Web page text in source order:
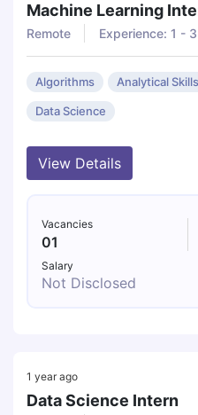
Machine Learning
Remote
Experience: 1 -
Algorithms Analytical Skills
Data Science
View Details
Vacancies
01
Salary
Not Disclosed
1 year ago
Data Science Intern